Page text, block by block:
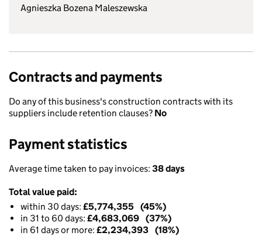
Agnieszka Bozena Maleszewska
Contracts and payments
Do any of this business's construction contracts with its
suppliers include retention clauses? No
Payment statistics
Average time taken to pay invoices: 38 days
Total value paid:
within 30 days: £5,774,355 (45%)
in 31 to 60 days: £4,683,069 (37%)
in 61 days or more: £2,234,393 (18%)